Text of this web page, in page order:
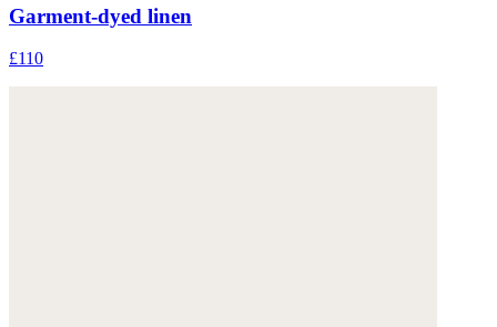
Garment-dyed linen
£110